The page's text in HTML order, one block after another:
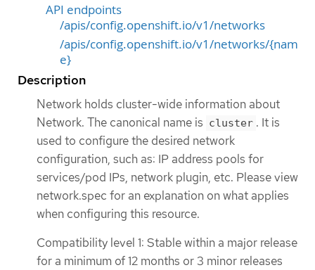
API endpoints
/apis/config.openshift.io/v1/networks
/apis/config.openshift.io/v1/networks/{nam
e}
Description
Network holds cluster-wide information about
Network. The canonical name is cluster . It is
used to configure the desired network
configuration, such as: IP address pools for
services/pod IPs, network plugin, etc. Please view
network.spec for an explanation on what applies
when configuring this resource.
Compatibility level 1: Stable within a major release
for a minimum of 12 months or 3 minor releases